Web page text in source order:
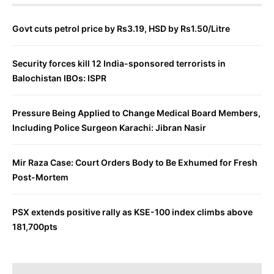
Govt cuts petrol price by Rs3.19, HSD by Rs1.50/Litre
Security forces kill 12 India-sponsored terrorists in
Balochistan IBOs: ISPR
Pressure Being Applied to Change Medical Board Members,
Including Police Surgeon Karachi: Jibran Nasir
Mir Raza Case: Court Orders Body to Be Exhumed for Fresh
Post-Mortem
PSX extends positive rally as KSE-100 index climbs above
181,700pts